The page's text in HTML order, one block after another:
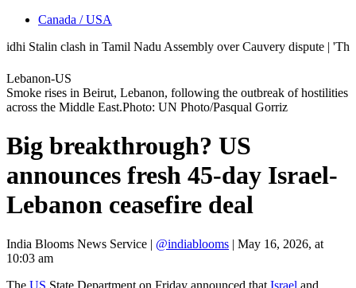
Canada / USA
clash in Tamil Nadu Assembly over Cauvery dispute | 'They don't
Lebanon-US
Smoke rises in Beirut, Lebanon, following the outbreak of hostilities
across the Middle East.Photo: UN Photo/Pasqual Gorriz
Big breakthrough? US
announces fresh 45-day Israel-
Lebanon ceasefire deal
India Blooms News Service | @indiablooms | May 16, 2026, at
10:03 am
The US State Department on Friday announced that Israel and